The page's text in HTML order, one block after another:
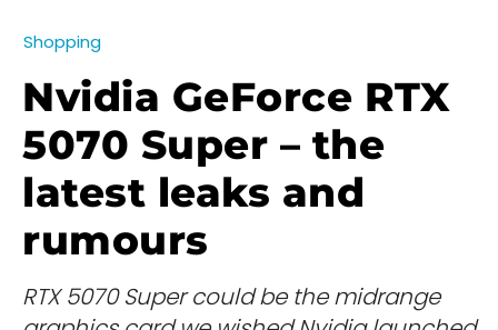
Shopping
Nvidia GeForce RTX
5070 Super – the
latest leaks and
rumours
RTX 5070 Super could be the midrange